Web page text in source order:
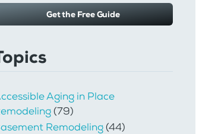
Get the Free Guide
Aging in Place
(79)
Remodeling(44)